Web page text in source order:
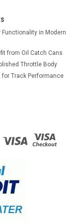
in Modern
from Oil Catch Cans
Throttle Body
Track Performance